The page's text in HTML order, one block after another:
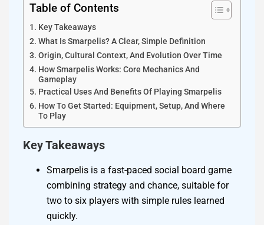
Table of Contents
Key Takeaways
What Is Smarpelis? A Clear, Simple Definition
Origin, Cultural Context, And Evolution Over Time
How Smarpelis Works: Core Mechanics And
Gameplay
Practical Uses And Benefits Of Playing Smarpelis
How To Get Started: Equipment, Setup, And Where
To Play
Key Takeaways
Smarpelis is a fast-paced social board game
combining strategy and chance, suitable for
two to six players with simple rules learned
quickly.